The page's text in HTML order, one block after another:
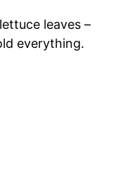
leaves –
everything.